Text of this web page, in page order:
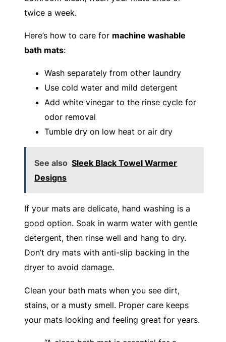
twice a week.
Here’s how to care for machine washable
bath mats:
Wash separately from other laundry
Use cold water and mild detergent
Add white vinegar to the rinse cycle for
odor removal
Tumble dry on low heat or air dry
See also Sleek Black Towel Warmer
Designs
If your mats are delicate, hand washing is a
good option. Soak in warm water with gentle
detergent, then rinse well and hang to dry.
Don’t dry mats with anti-slip backing in the
dryer to avoid damage.
Clean your bath mats when you see dirt,
stains, or a musty smell. Proper care keeps
your mats looking and feeling great for years.